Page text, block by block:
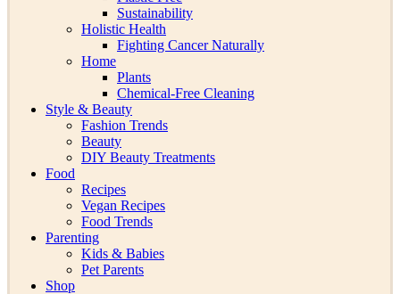
Sustainability
Holistic Health
Fighting Cancer Naturally
Home
Plants
Chemical-Free Cleaning
Style & Beauty
Fashion Trends
Beauty
DIY Beauty Treatments
Food
Recipes
Vegan Recipes
Food Trends
Parenting
Kids & Babies
Pet Parents
Shop